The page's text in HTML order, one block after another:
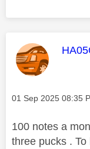
This
Message posted on
‎01 Sep 2025 08:35
100 notes a
three pucks .